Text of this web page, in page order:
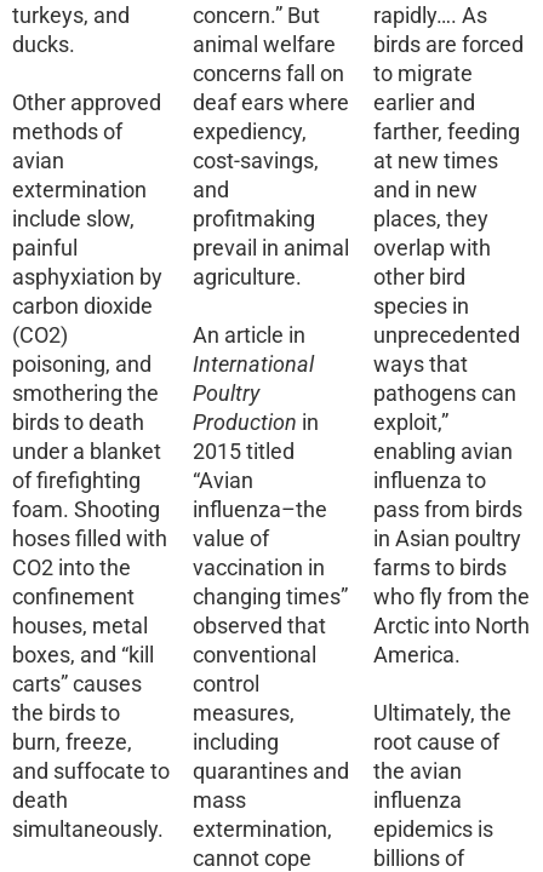
turkeys, and
ducks.
Other approved
methods of
avian
extermination
include slow,
painful
asphyxiation by
carbon dioxide
(CO2)
poisoning, and
smothering the
birds to death
under a blanket
of firefighting
foam. Shooting
hoses filled with
CO2 into the
confinement
houses, metal
boxes, and “kill
carts” causes
the birds to
burn, freeze,
and suffocate to
death
simultaneously.
concern.” But
animal welfare
concerns fall on
deaf ears where
expediency,
cost-savings,
and
profitmaking
prevail in animal
agriculture.
An article in
International
Poultry
Production in
2015 titled
“Avian
influenza–the
value of
vaccination in
changing times”
observed that
conventional
control
measures,
including
quarantines and
mass
extermination,
cannot cope
rapidly…. As
birds are forced
to migrate
earlier and
farther, feeding
at new times
and in new
places, they
overlap with
other bird
species in
unprecedented
ways that
pathogens can
exploit,”
enabling avian
influenza to
pass from birds
in Asian poultry
farms to birds
who fly from the
Arctic into North
America.
Ultimately, the
root cause of
the avian
influenza
epidemics is
billions of